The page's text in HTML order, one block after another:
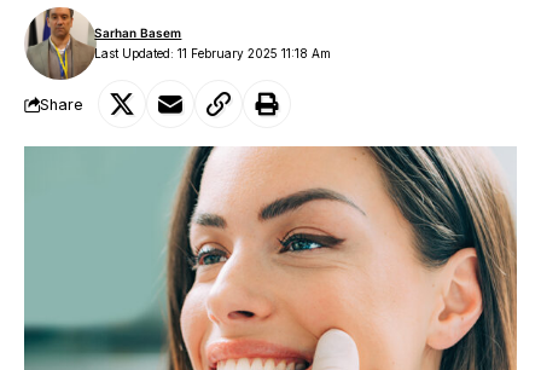
Last Updated: 11 February 2025 11:18 Am
Sarhan Basem
Share